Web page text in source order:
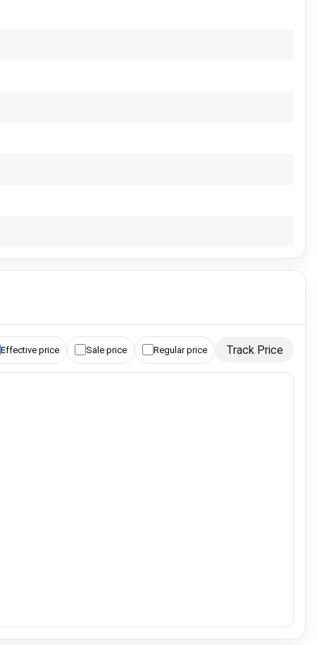
Effective price Sale price Regular price Track Price